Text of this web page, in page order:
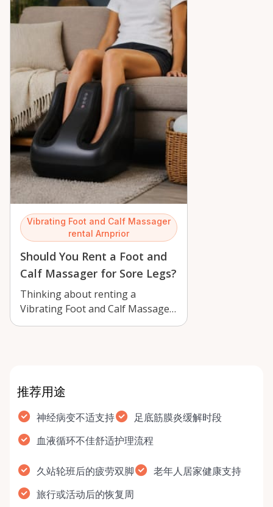
Vibrating Foot and Calf Massager
rental Arnprior
Should You Rent a Foot and
Calf Massager for Sore Legs?
Thinking about renting a
Vibrating Foot and Calf Massager
in Arnprior? Learn who benefits,
推荐用途
神经病变不适支持
足底筋膜炎缓解时段
血液循环不佳舒适护理流程
久站轮班后的疲劳双脚
老年人居家健康支持
旅行或活动后的恢复周